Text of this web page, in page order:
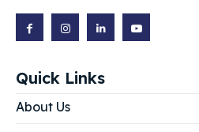
Quick Links
About Us